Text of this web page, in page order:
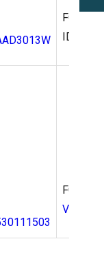
FCC
ID:
FCC ID:
V723